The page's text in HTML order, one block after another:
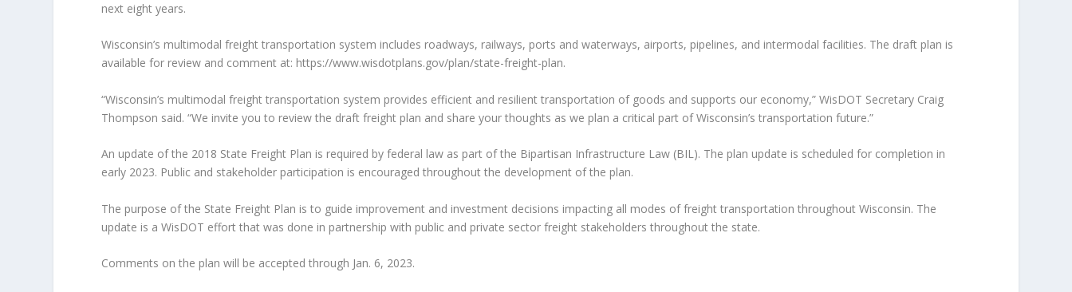
next eight years.
Wisconsin’s multimodal freight transportation system includes roadways, railways, ports and waterways, airports, pipelines, and intermodal facilities. The draft plan is
available for review and comment at: https://www.wisdotplans.gov/plan/state-freight-plan.
“Wisconsin’s multimodal freight transportation system provides efficient and resilient transportation of goods and supports our economy,” WisDOT Secretary Craig
Thompson said. “We invite you to review the draft freight plan and share your thoughts as we plan a critical part of Wisconsin’s transportation future.”
An update of the 2018 State Freight Plan is required by federal law as part of the Bipartisan Infrastructure Law (BIL). The plan update is scheduled for completion in
early 2023. Public and stakeholder participation is encouraged throughout the development of the plan.
The purpose of the State Freight Plan is to guide improvement and investment decisions impacting all modes of freight transportation throughout Wisconsin. The
update is a WisDOT effort that was done in partnership with public and private sector freight stakeholders throughout the state.
Comments on the plan will be accepted through Jan. 6, 2023.